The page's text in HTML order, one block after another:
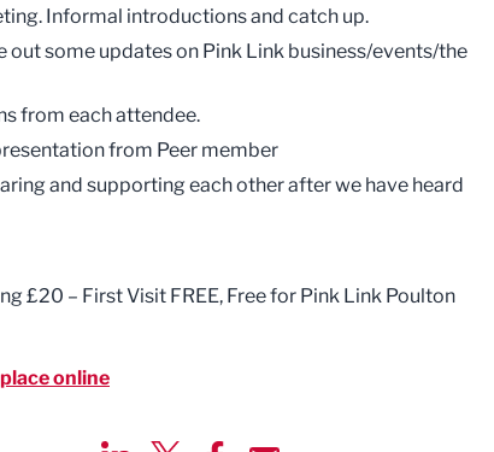
Informal introductions and catch up.
out some updates on Pink Link business/events/the
from each attendee.
from Peer member
and supporting each other after we have heard
£20 – First Visit FREE, Free for Pink Link Poulton
online